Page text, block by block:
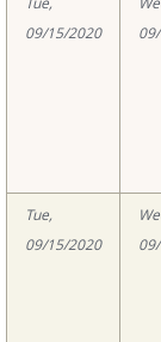
09/15/2020
Tue,
09/15/2020